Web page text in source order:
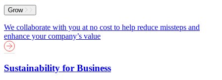
Grow
We collaborate with you at no cost to help reduce missteps and
enhance your company’s value
Sustainability for Business